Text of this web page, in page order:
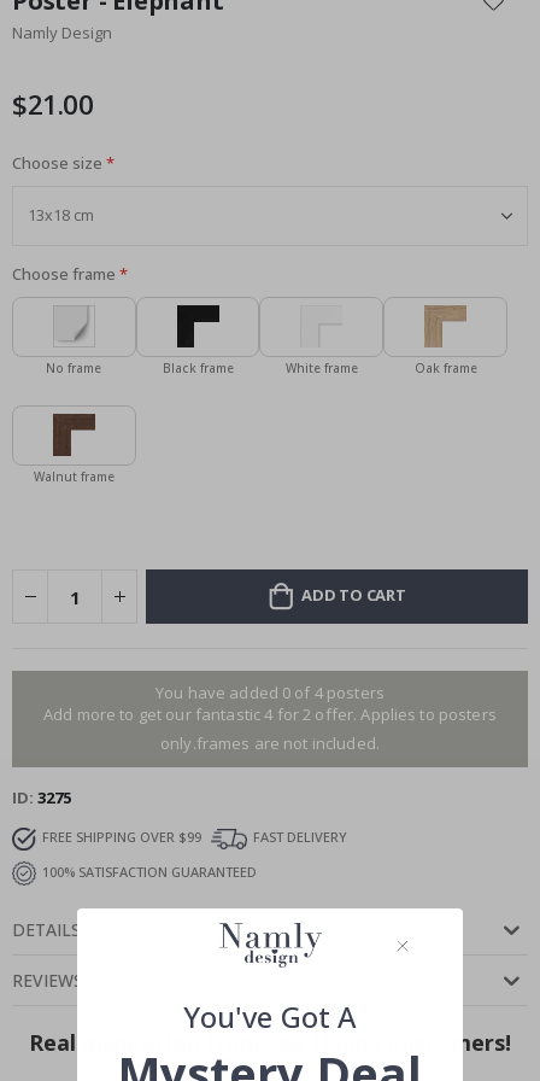
the
beginning
images
Namly Design
$21.00
Choose size
Choose frame
No frame Black frame White frame Oak frame
Walnut frame
ADD TO CART
You have added 0 of 4 posters
Add more to get our fantastic 4 for 2 offer. Applies to posters
only.frames are not included.
ID 3275
FREE SHIPPING OVER $99
FAST DELIVERY
100% SATISFACTION GUARANTEED
DETAILS
REVIEWS
Real Inspiration from Our Happy Customers!
You've Got A